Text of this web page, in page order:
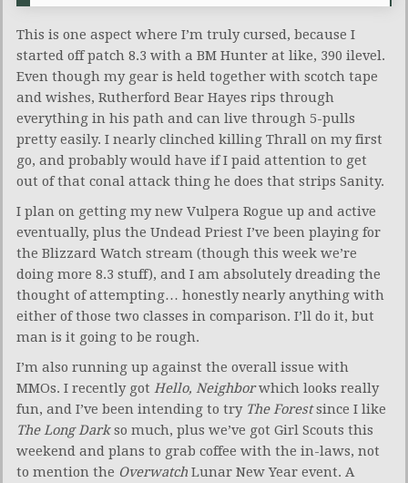
This is one aspect where I’m truly cursed, because I
started off patch 8.3 with a BM Hunter at like, 390 ilevel.
Even though my gear is held together with scotch tape
and wishes, Rutherford Bear Hayes rips through
everything in his path and can live through 5-pulls
pretty easily. I nearly clinched killing Thrall on my first
go, and probably would have if I paid attention to get
out of that conal attack thing he does that strips Sanity.
I plan on getting my new Vulpera Rogue up and active
eventually, plus the Undead Priest I’ve been playing for
the Blizzard Watch stream (though this week we’re
doing more 8.3 stuff), and I am absolutely dreading the
thought of attempting… honestly nearly anything with
either of those two classes in comparison. I’ll do it, but
man is it going to be rough.
I’m also running up against the overall issue with
MMOs. I recently got Hello, Neighborwhich looks really
fun, and I’ve been intending to try The Forestsince I like
The Long Darkso much, plus we’ve got Girl Scouts this
weekend and plans to grab coffee with the in-laws, not
to mention the Overwatch Lunar New Year event. A